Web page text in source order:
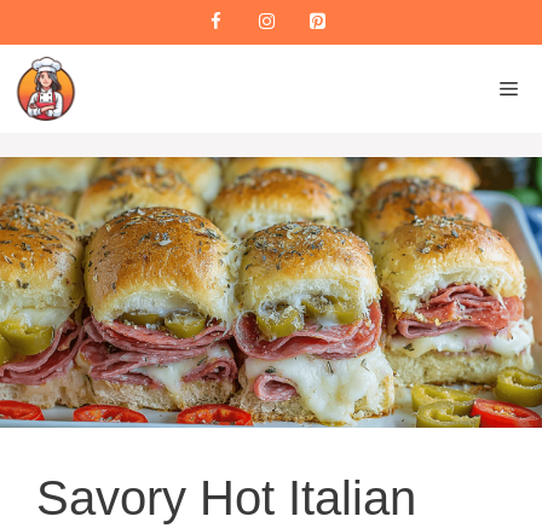
to
content
Savory Hot Italian